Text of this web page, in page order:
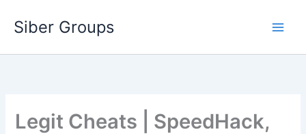
Siber Groups
Legit Cheats | SpeedHack,